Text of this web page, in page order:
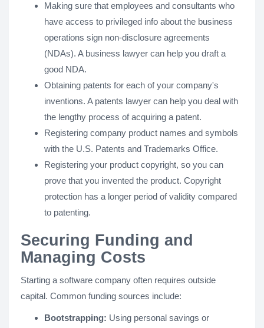
Making sure that employees and consultants who
have access to privileged info about the business
operations sign non-disclosure agreements
(NDAs). A business lawyer can help you draft a
good NDA.
Obtaining patents for each of your company's
inventions. A patents lawyer can help you deal with
the lengthy process of acquiring a patent.
Registering company product names and symbols
with the U.S. Patents and Trademarks Office.
Registering your product copyright, so you can
prove that you invented the product. Copyright
protection has a longer period of validity compared
to patenting.
Securing Funding and
Managing Costs
Starting a software company often requires outside
capital. Common funding sources include:
Bootstrapping: Using personal savings or